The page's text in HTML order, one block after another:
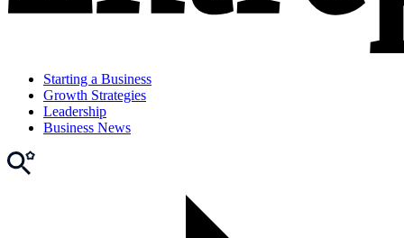
Starting a Business
Growth Strategies
Leadership
Business News